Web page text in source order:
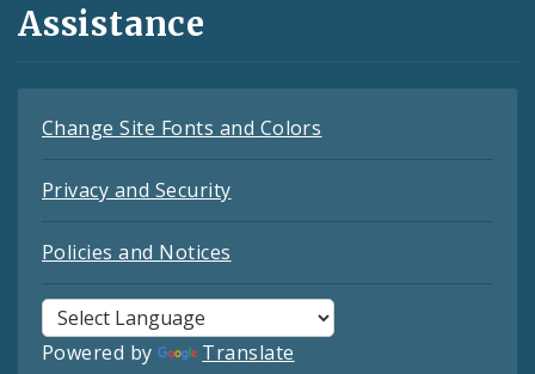
Assistance
Change Site Fonts and Colors
Privacy and Security
Policies and Notices
Powered by Translate